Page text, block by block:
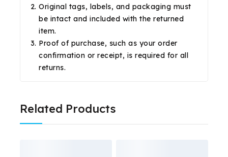
Original tags, labels, and packaging must
be intact and included with the returned
item.
Proof of purchase, such as your order
confirmation or receipt, is required for all
returns.
Related Products